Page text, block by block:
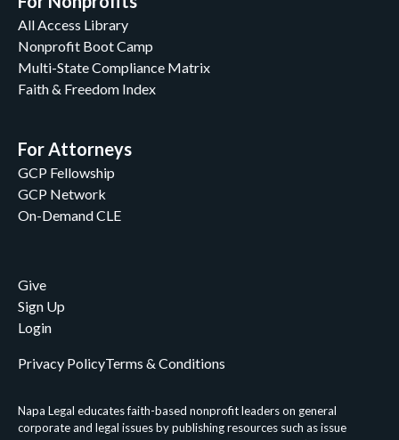
All Access Library
Nonprofit Boot Camp
Multi-State Compliance Matrix
Faith & Freedom Index
For Attorneys
GCP Fellowship
GCP Network
On-Demand CLE
Give
Sign Up
Login
Napa Legal educates faith-based nonprofit leaders on general
corporate and legal issues by publishing resources such as issue
Privacy PolicyTerms & Conditions